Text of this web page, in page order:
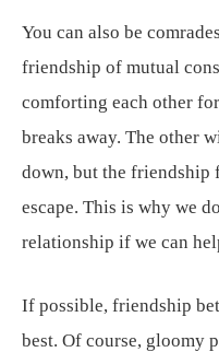
You can also be
friendship of mutual
comforting each other
breaks away. The other
down, but the friendship
escape. This is why we
relationship if we can
If possible, friendship
best. Of course, gloomy